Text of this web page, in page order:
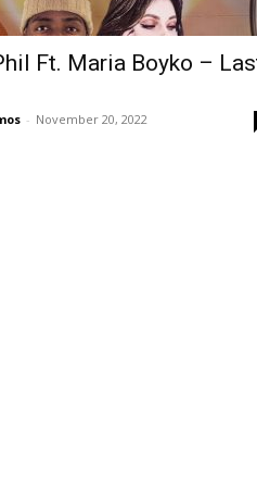
Ft. Maria Boyko –
- November 20, 2022